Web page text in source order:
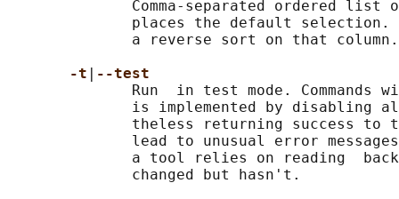
Comma-separated ordered list
places the default
              a reverse sort on that column.
-t
--test
Run  in test mode. Commands
is implemented by disabling
theless returning success to
lead to unusual error
a tool relies on reading
              changed but hasn't.